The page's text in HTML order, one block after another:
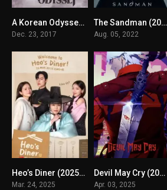
8.055
A Korean Odyssey (2017) mmsub
Dec. 23, 2017
7.9The Sandman (2022) mmsub
Aug. 05, 2022
8.1Heo’s Diner (2025) mmsub
Mar. 24, 2025
8.239
Devil May Cry (2025) mmsub
Apr. 03, 2025